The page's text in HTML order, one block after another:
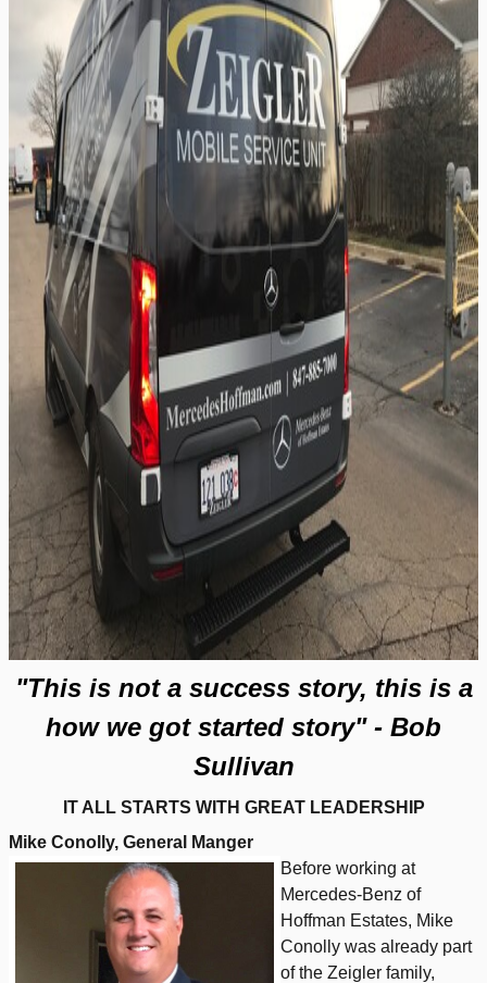
"This is not a success story, this is a
how we got started story" - Bob
Sullivan
IT ALL STARTS WITH GREAT LEADERSHIP
Mike Conolly, General Manger
Before working at
Mercedes-Benz of
Hoffman Estates, Mike
Conolly was already part
of the Zeigler family,